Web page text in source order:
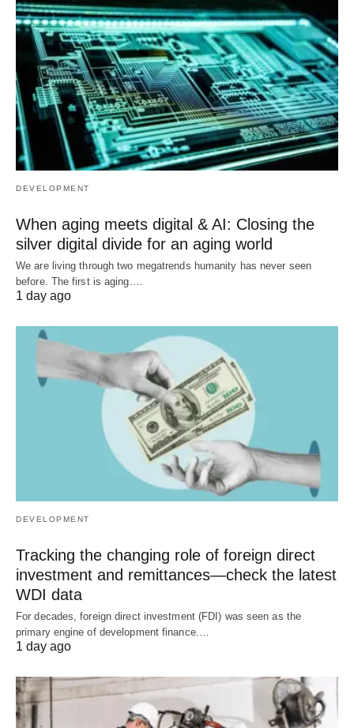
DEVELOPMENT
When aging meets digital & AI: Closing the
silver digital divide for an aging world
We are living through two megatrends humanity has never seen
before. The first is aging.…
1 day ago
DEVELOPMENT
Tracking the changing role of foreign direct
investment and remittances—check the latest
WDI data
For decades, foreign direct investment (FDI) was seen as the
primary engine of development finance.…
1 day ago